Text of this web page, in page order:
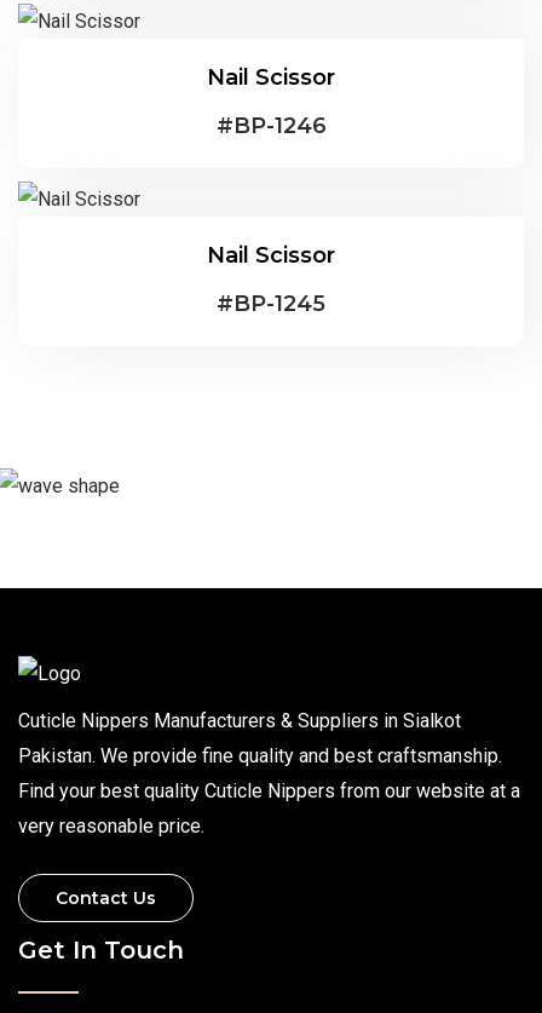
Nail Scissor
#BP-1246
Nail Scissor
#BP-1245
Cuticle Nippers Manufacturers & Suppliers in Sialkot
Pakistan. We provide fine quality and best craftsmanship.
Find your best quality Cuticle Nippers from our website at a
very reasonable price.
Contact Us
Get In Touch